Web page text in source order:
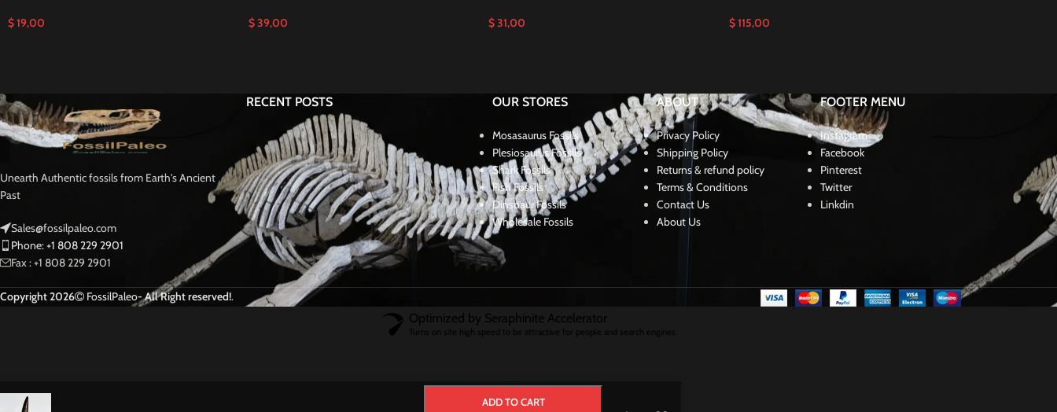
$19,00 $39,00 $31,00 $115,00
Unearth Authentic fossils from Earth's Ancient
Past
Sales@fossilpaleo.com
Phone: +1 808 229 2901
Fax : +1 808 229 2901
RECENT POSTS OUR STORES
Mosasaurus Fossils
Plesiosaurus Fossils
Shark Fossils
Fish Fossils
Dinsoaur Fossils
Wholesale Fossils
ABOUT
Privacy Policy
Shipping Policy
Returns & refund policy
Terms & Conditions
Contact Us
About Us
FOOTER MENU
Instagram
Facebook
Pinterest
Twitter
Linkdin
Copyright 2026 FossilPaleo- All Right reserved!.
ADD TO CART
Optimized by Seraphinite Accelerator
Turns on site high speed to be attractive for people and search engines.